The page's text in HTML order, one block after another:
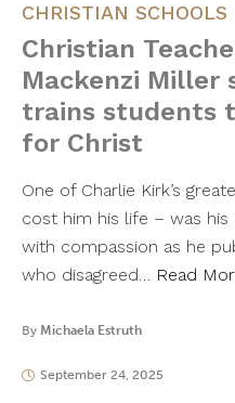
CHRISTIAN SCHOOLS
Christian
Mackenzi Miller
trains students
for Christ
One of Charlie Kirk’s
cost him his life – was
with compassion as he
who disagreed… Read
By Michaela Estruth
September 24, 2025